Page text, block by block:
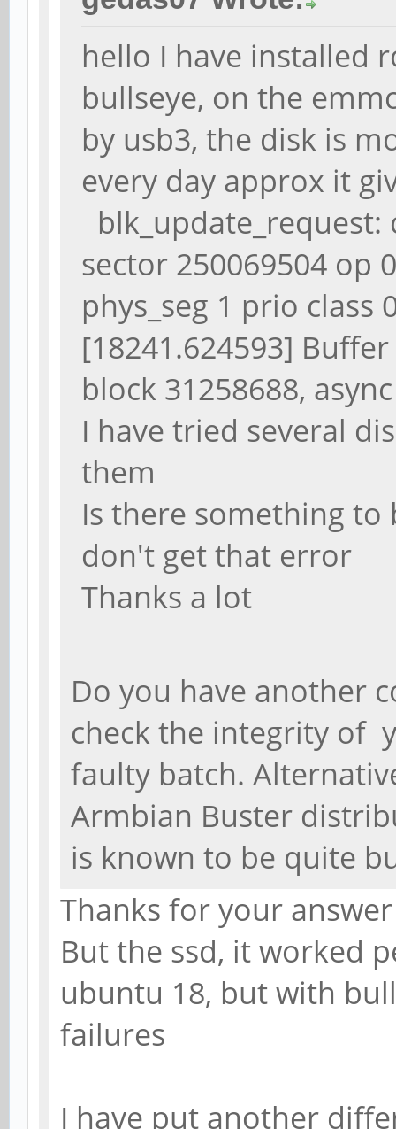
hello I have installed
bullseye, on the
by usb3, the disk is
every day approx it
sector 250069504 op
phys_seg 1 prio class
[18241.624593]
block 31258688,
I have tried several
them
Is there something
don't get that error
Thanks a lot
Do you have another
check the integrity of
faulty batch.
Armbian Buster
is known to be quite
Thanks for your answer
But the ssd, it worked
ubuntu 18, but with
failures
I have put another